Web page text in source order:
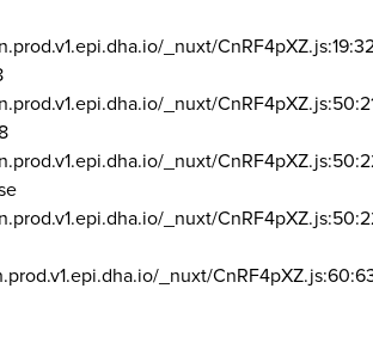
_nuxt/
_nuxt/
_nuxt/
_nuxt/
_nuxt/